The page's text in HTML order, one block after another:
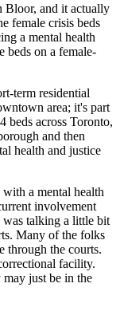
Bloor, and it actually
female crisis beds
a mental health
beds on a female-
term residential
area; it's part
beds across Toronto,
and then
health and justice
a mental health
involvement
was talking a little bit
Many of the folks
through the courts.
facility.
just be in the